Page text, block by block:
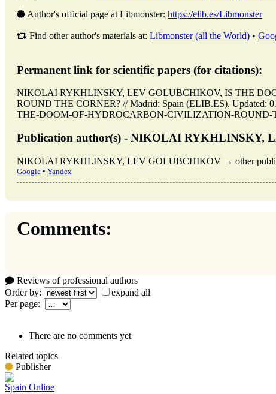
Author's official page at Libmonster: https://elib.es/Libmonster
Find other author's materials at: Libmonster (all the World) •
Permanent link for scientific papers (for citations):
NIKOLAI RYKHLINSKY, LEV GOLUBCHIKOV, IS THE
ROUND THE CORNER? // Madrid: Spain (ELIB.ES). Updated:
THE-DOOM-OF-HYDROCARBON-CIVILIZATION-ROUND-
Publication author(s) - NIKOLAI RYKHLINSKY,
NIKOLAI RYKHLINSKY, LEV GOLUBCHIKOV → other
Google • Yandex
Comments:
Reviews of professional authors
Order by:
expand all
Per page:
There are no comments yet
Related topics
Publisher
Spain Online